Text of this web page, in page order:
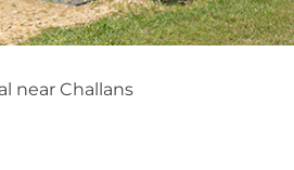
near Challans